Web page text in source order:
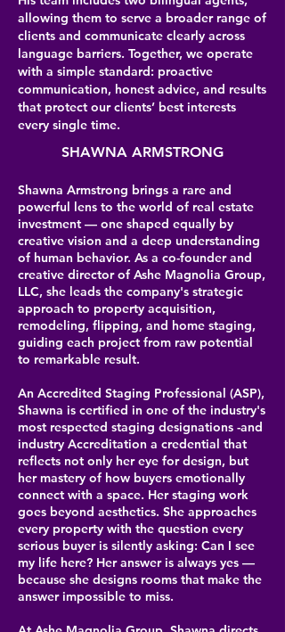
allowing them to serve a broader range of
clients and communicate clearly across
language barriers. Together, we operate
with a simple standard: proactive
communication, honest advice, and results
that protect our clients’ best interests
every single time.
SHAWNA ARMSTRONG
Shawna Armstrong brings a rare and
powerful lens to the world of real estate
investment — one shaped equally by
creative vision and a deep understanding
of human behavior. As a co-founder and
creative director of Ashe Magnolia Group,
LLC, she leads the company's strategic
approach to property acquisition,
remodeling, flipping, and home staging,
guiding each project from raw potential
to remarkable result.
An Accredited Staging Professional (ASP),
Shawna is certified in one of the industry's
most respected staging designations -and
industry Accreditation a credential that
reflects not only her eye for design, but
her mastery of how buyers emotionally
connect with a space. Her staging work
goes beyond aesthetics. She approaches
every property with the question every
serious buyer is silently asking: Can I see
my life here? Her answer is always yes —
because she designs rooms that make the
answer impossible to miss.